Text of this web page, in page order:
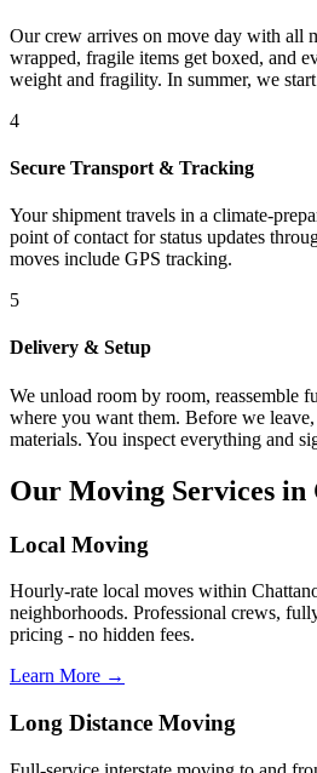
Our crew arrives on move day with all
wrapped, fragile items get boxed, and
weight and fragility. In summer, we
4
Secure Transport & Tracking
Your shipment travels in a climate-
point of contact for status updates
moves include GPS tracking.
5
Delivery & Setup
We unload room by room, reassemble
where you want them. Before we
materials. You inspect everything and
Our Moving Services in
Local Moving
Hourly-rate local moves within
neighborhoods. Professional crews,
pricing - no hidden fees.
Learn More →
Long Distance Moving